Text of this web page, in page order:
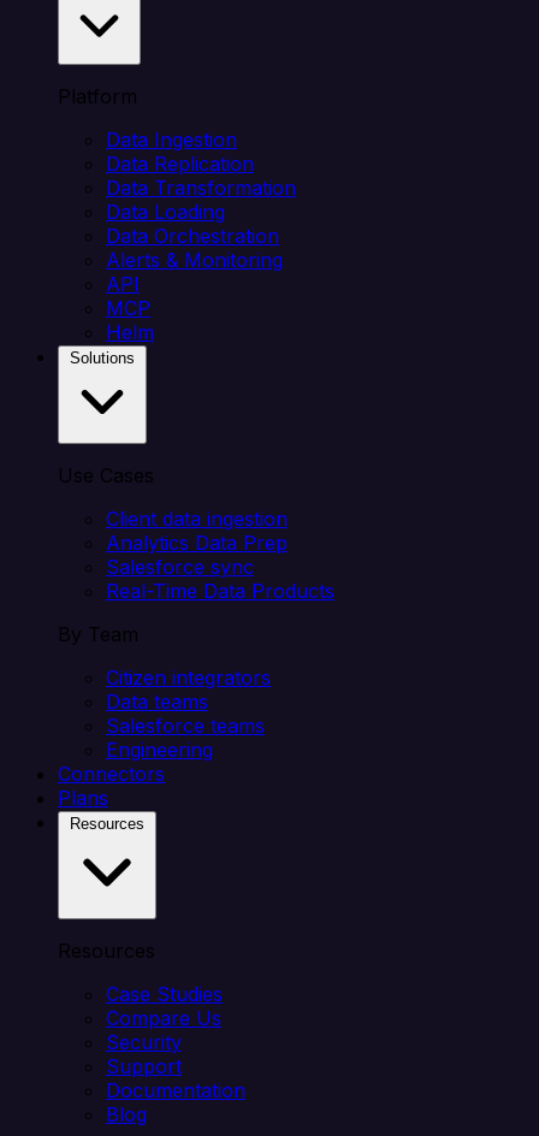
Platform
Data Ingestion
Data Replication
Data Transformation
Data Loading
Data Orchestration
Alerts & Monitoring
API
MCP
Helm
Use Cases
Client data ingestion
Analytics Data Prep
Salesforce sync
Real-Time Data Products
By Team
Citizen integrators
Data teams
Salesforce teams
Engineering
Connectors
Plans
Resources
Case Studies
Compare Us
Security
Support
Documentation
Blog